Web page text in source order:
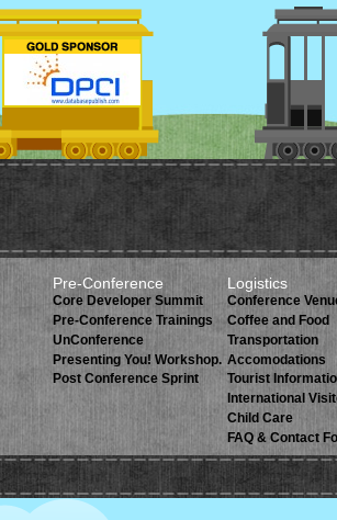
Pre-Conference
Core Developer Summit
Pre-Conference Trainings
UnConference
Presenting You! Workshop.
Post Conference Sprint
Logistics
Conference
Coffee and Food
Transportation
Accomodations
Tourist
International
Child Care
FAQ & Contact